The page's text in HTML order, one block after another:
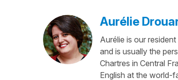
Aurélie
Aurélie is our
and is usually the
Chartres in Central
English at the world-